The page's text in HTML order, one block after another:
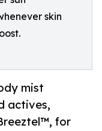
skin
mist
actives,
for